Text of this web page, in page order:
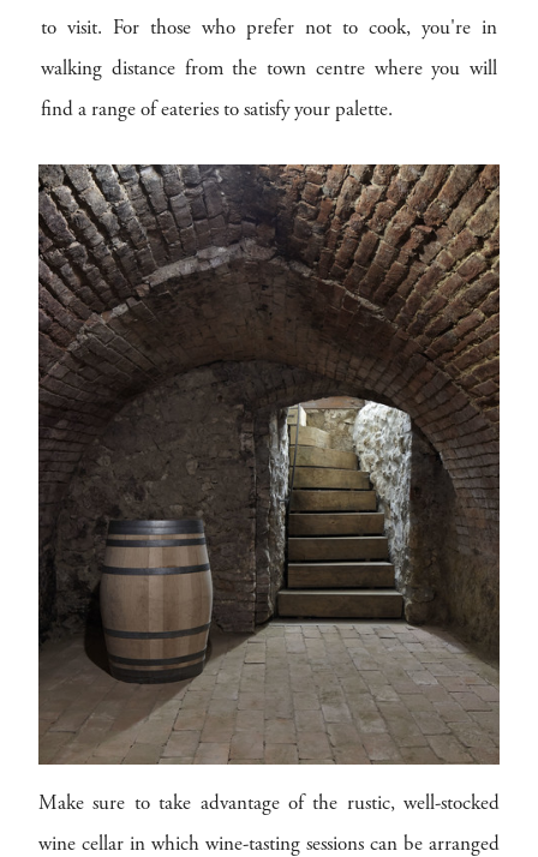
to visit. For those who prefer not to cook, you're in
walking distance from the town centre where you will
find a range of eateries to satisfy your palette.
Make sure to take advantage of the rustic, well-stocked
wine cellar in which wine-tasting sessions can be arranged